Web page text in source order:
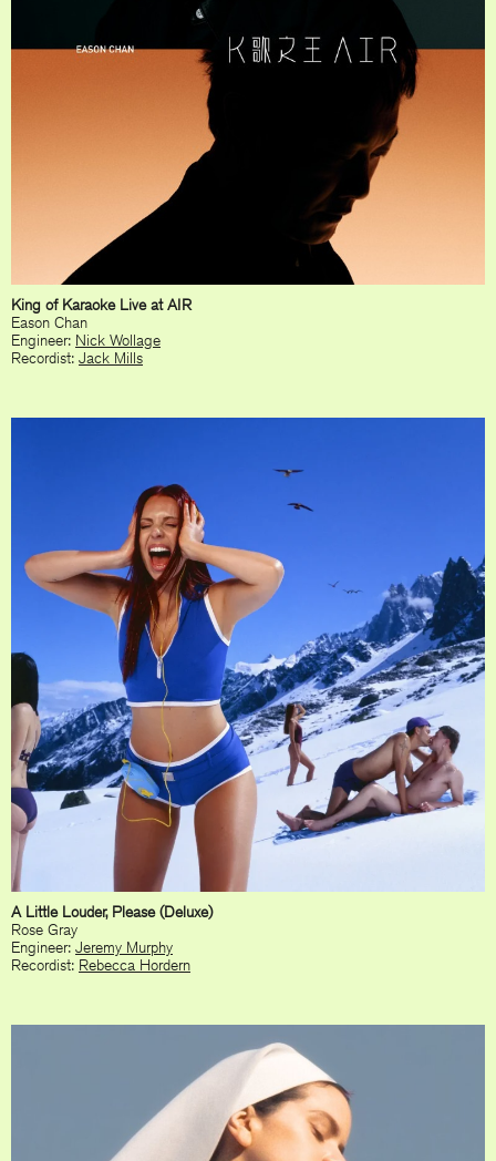
King of Karaoke Live at AIR
Eason Chan
Engineer: Nick Wollage
Recordist: Jack Mills
A Little Louder, Please (Deluxe)
Rose Gray
Engineer: Jeremy Murphy
Recordist: Rebecca Hordern